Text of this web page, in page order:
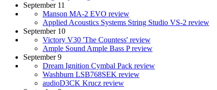
September 11
Manson MA-2 EVO review
Applied Acoustics Systems String Studio VS-2 review
September 10
Victory V30 'The Countess' review
Ample Sound Ample Bass P review
September 9
Dream Ignition Cymbal Pack review
Washburn LSB768SEK review
audioD3CK Krucz review